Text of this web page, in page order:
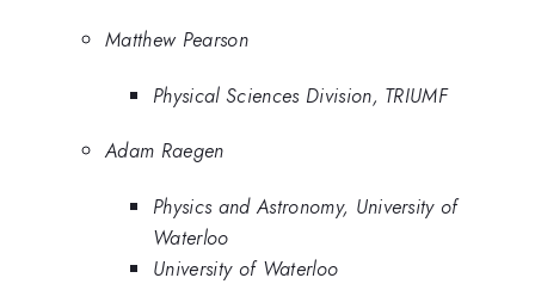
Matthew Pearson
Physical Sciences Division, TRIUMF
Adam Raegen
Physics and Astronomy, University of
Waterloo
University of Waterloo